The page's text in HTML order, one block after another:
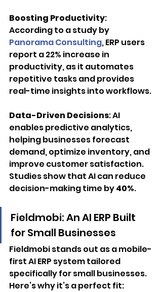
Boosting Productivity:
According to a study by
Panorama Consulting, ERP users
report a 22% increase in
productivity, as it automates
repetitive tasks and provides
real-time insights into workflows.
Data-Driven Decisions: AI
enables predictive analytics,
helping businesses forecast
demand, optimize inventory, and
improve customer satisfaction.
Studies show that AI can reduce
decision-making time by 40%.
Fieldmobi: An AI ERP Built
for Small Businesses
Fieldmobi stands out as a mobile-
first AI ERP system tailored
specifically for small businesses.
Here’s why it’s a perfect fit: